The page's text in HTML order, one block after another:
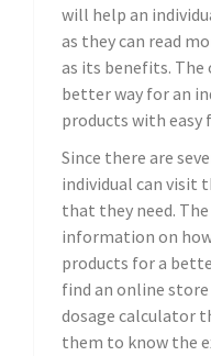
will help an
as they can read
as its benefits.
better way for an
products with easy
Since there are
individual can visit
that they need.
information on
products for a
find an online
dosage calculator
them to know the